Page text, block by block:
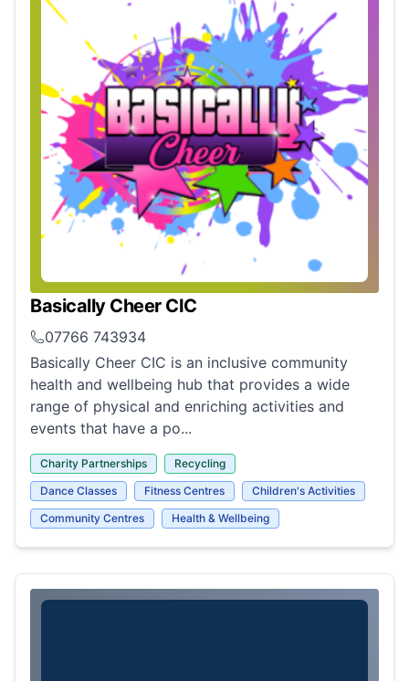
Basically Cheer CIC
07766 743934
Basically Cheer CIC is an inclusive community
health and wellbeing hub that provides a wide
range of physical and enriching activities and
events that have a po...
Charity Partnerships
Recycling
Dance Classes
Fitness Centres
Children's Activities
Community Centres
Health & Wellbeing